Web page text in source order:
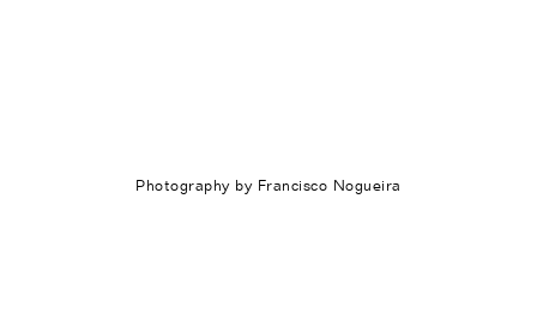
Photography by Francisco Nogueira